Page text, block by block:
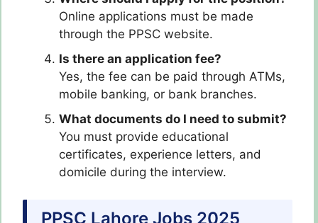
Online applications must be made
through the PPSC website.
Is there an application fee?
Yes, the fee can be paid through ATMs,
mobile banking, or bank branches.
What documents do I need to submit?
You must provide educational
certificates, experience letters, and
domicile during the interview.
PPSC Lahore Jobs 2025